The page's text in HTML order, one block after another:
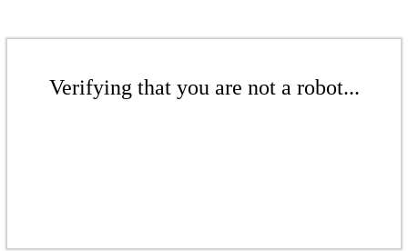
Verifying that you are not a robot...